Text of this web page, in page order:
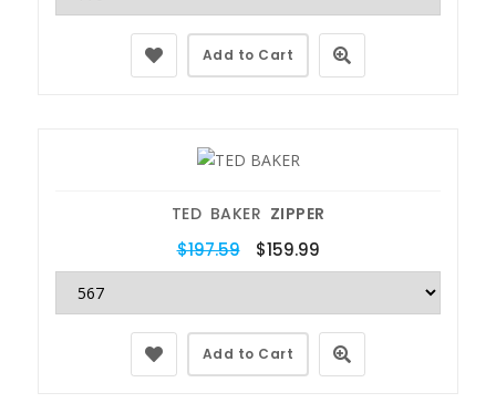
Add to Cart
TED BAKER ZIPPER
$197.59 $159.99
Add to Cart